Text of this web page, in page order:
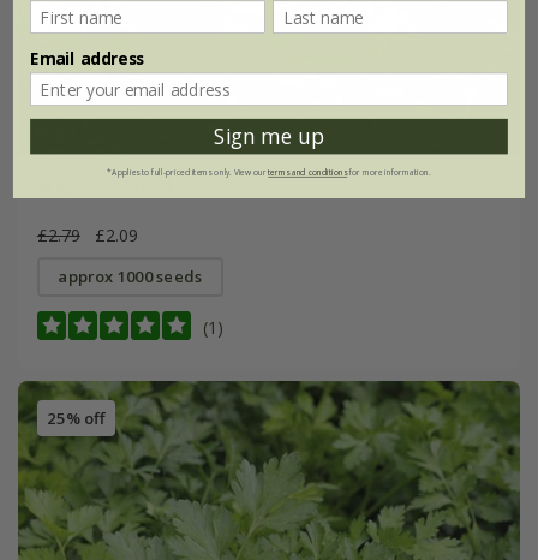
oregano - Greek
£2.79 £2.09
approx 1000 seeds
(1)
25% off
Email address
Sign me up
*Applies to full-priced items only. View ourterms and conditionsfor more information.